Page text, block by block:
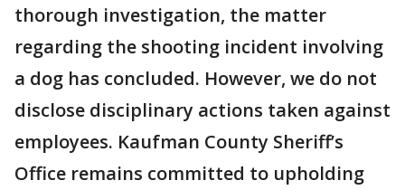
thorough investigation, the matter
regarding the shooting incident involving
a dog has concluded. However, we do not
disclose disciplinary actions taken against
employees. Kaufman County Sheriff’s
Office remains committed to upholding